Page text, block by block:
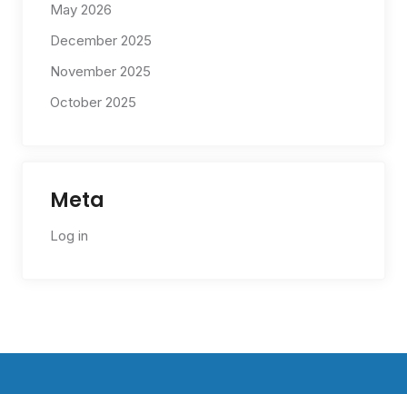
May 2026
December 2025
November 2025
October 2025
Meta
Log in